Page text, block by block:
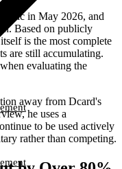
in May 2026, and
Based on publicly
is the most complete
are still accumulating.
evaluating the
away from Dcard's
he uses a
to be used actively
rather than competing.